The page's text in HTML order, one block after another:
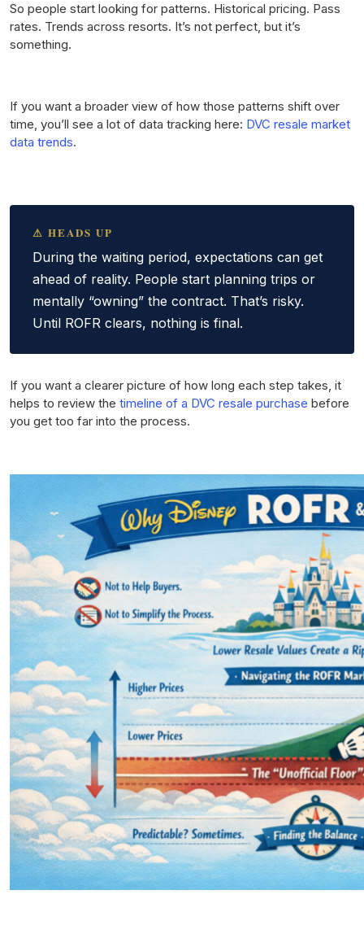
So people start looking for patterns. Historical pricing. Pass
rates. Trends across resorts. It’s not perfect, but it’s
something.
If you want a broader view of how those patterns shift over
time, you’ll see a lot of data tracking here: DVC resale market
data trends.
⚠ HEADS UP
During the waiting period, expectations can get
ahead of reality. People start planning trips or
mentally “owning” the contract. That’s risky.
Until ROFR clears, nothing is final.
If you want a clearer picture of how long each step takes, it
helps to review the timeline of a DVC resale purchase before
you get too far into the process.